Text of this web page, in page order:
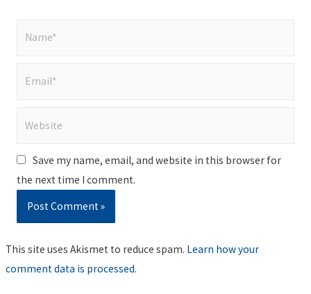
Save my name, email, and website in this browser for
the next time I comment.
This site uses Akismet to reduce spam. Learn how your
comment data is processed.